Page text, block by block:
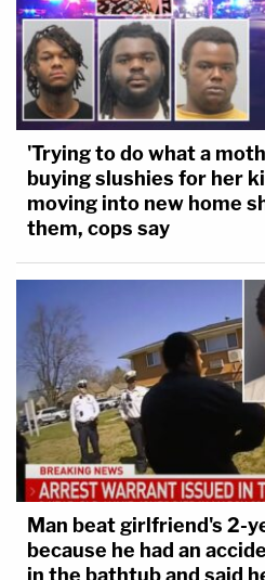
'Trying to do what a
buying slushies for her
moving into new home
them, cops say
Man beat girlfriend's 2-
because he had an
in the bathtub and said